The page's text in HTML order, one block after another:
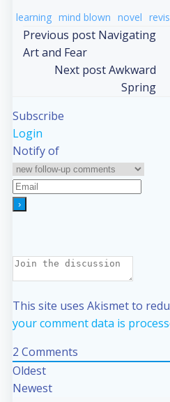
learning mind blown novel
Post
navigation
Previous post Navigating
Art and Fear
Post
navigation
Next postAwkward
Spring
Subscribe
Login
Notify of
This site uses Akismet to
your comment data is
2 Comments
Oldest
Newest